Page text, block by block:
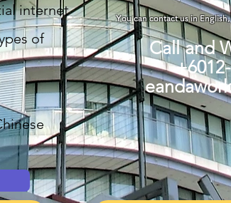
internet
of
You can contact us in
Call and